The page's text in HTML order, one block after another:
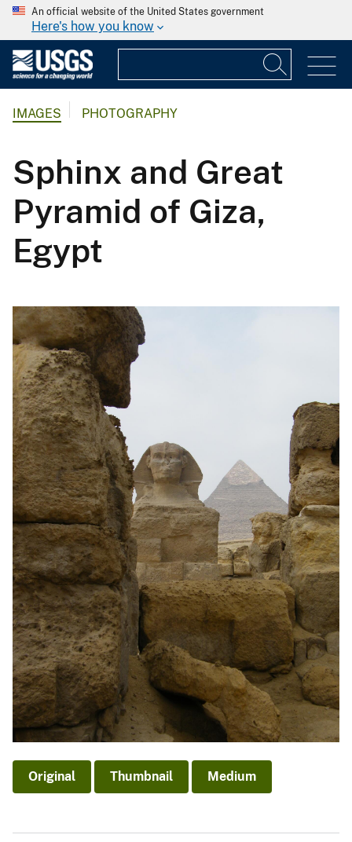
An official website of the United States government
Here's how you know
IMAGES PHOTOGRAPHY
Sphinx and Great
Pyramid of Giza,
Egypt
Original Thumbnail Medium